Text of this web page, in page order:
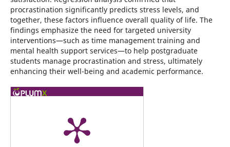
procrastination significantly predicts stress levels, and
together, these factors influence overall quality of life. The
findings emphasize the need for targeted university
interventions—such as time management training and
mental health support services—to help postgraduate
students manage procrastination and stress, ultimately
enhancing their well-being and academic performance.